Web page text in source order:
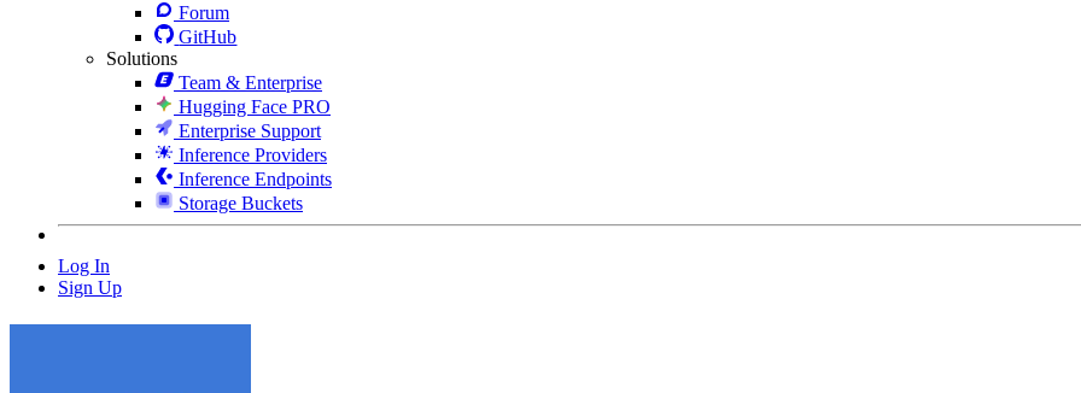
Forum
GitHub
Solutions
Team & Enterprise
Hugging Face PRO
Enterprise Support
Inference Providers
Inference Endpoints
Storage Buckets
Log In
Sign Up